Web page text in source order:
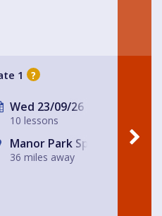
1 ?
Wed 23/09/26
10 lessons
Manor Park Sports Club
36 miles away